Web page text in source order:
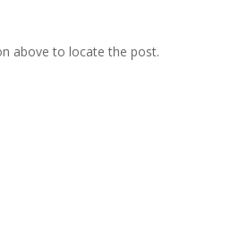
above to locate the post.